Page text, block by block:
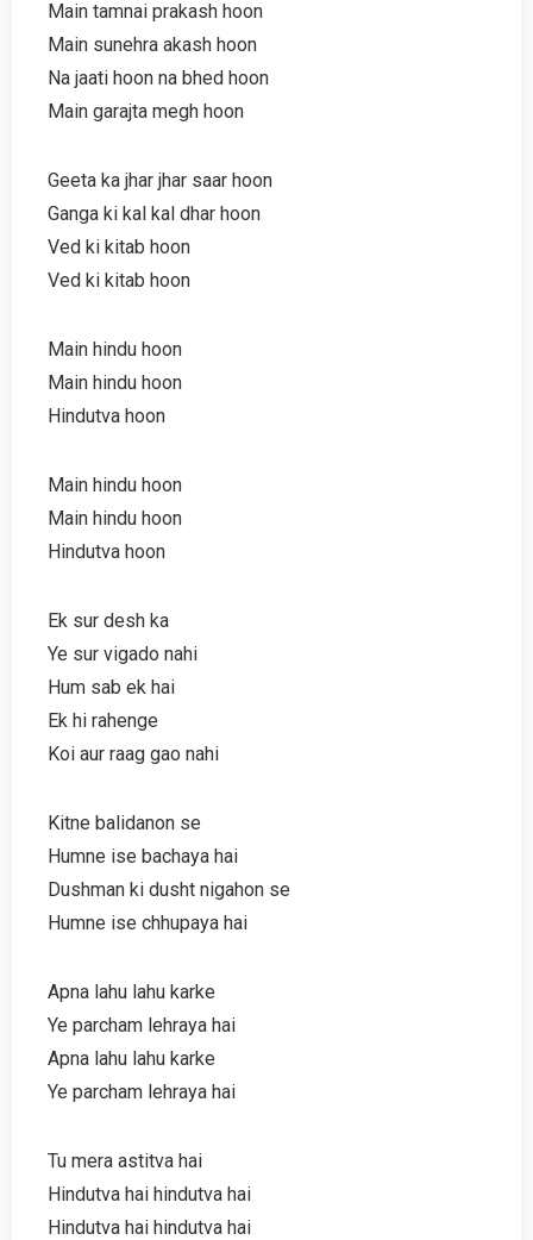
Main tamnai prakash hoon
Main sunehra akash hoon
Na jaati hoon na bhed hoon
Main garajta megh hoon
Geeta ka jhar jhar saar hoon
Ganga ki kal kal dhar hoon
Ved ki kitab hoon
Ved ki kitab hoon
Main hindu hoon
Main hindu hoon
Hindutva hoon
Main hindu hoon
Main hindu hoon
Hindutva hoon
Ek sur desh ka
Ye sur vigado nahi
Hum sab ek hai
Ek hi rahenge
Koi aur raag gao nahi
Kitne balidanon se
Humne ise bachaya hai
Dushman ki dusht nigahon se
Humne ise chhupaya hai
Apna lahu lahu karke
Ye parcham lehraya hai
Apna lahu lahu karke
Ye parcham lehraya hai
Tu mera astitva hai
Hindutva hai hindutva hai
Hindutva hai hindutva hai